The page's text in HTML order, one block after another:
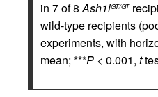
in 7 of 8Ash1lGT/GT
wild-type recipients
experiments, with
mean; ***P < 0.001, t